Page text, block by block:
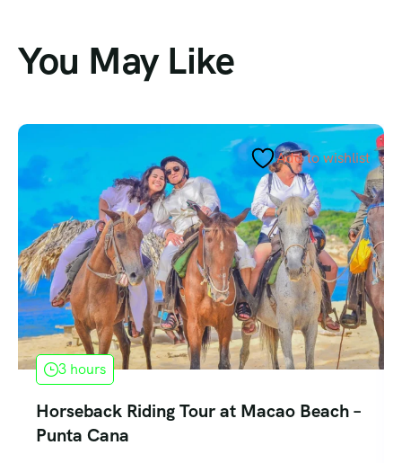
You May Like
Add to wishlist
3 hours
Horseback Riding Tour at Macao Beach –
Punta Cana